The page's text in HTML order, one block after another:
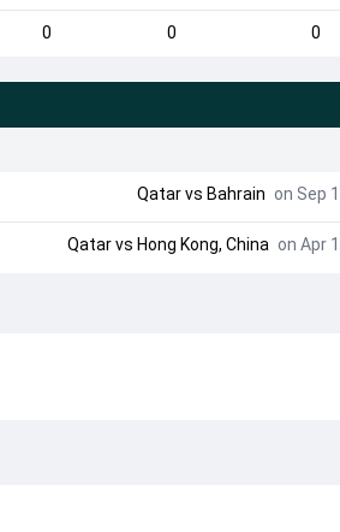
0 0 0
Qatarvs Bahrain on Sep
Qatarvs Hong Kong, China on Apr